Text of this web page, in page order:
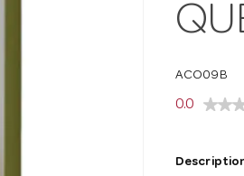
ACO09B
0.0